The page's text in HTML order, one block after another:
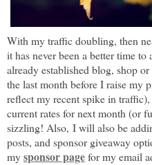
With my traffic doubling, then
it has never been a better time to
already established blog, shop
the last month before I raise my
reflect my recent spike in
current rates for next month (or
sizzling! Also, I will also be
posts, and sponsor giveaway
mysponsor pagefor my email